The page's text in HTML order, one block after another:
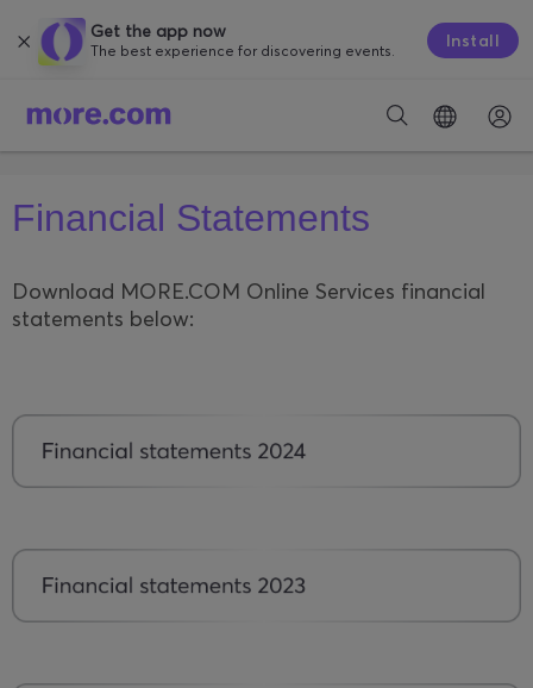
Get the app now
The best experience for discovering events. Install
Financial Statements
Download MORE.COM Online Services financial
statements below: